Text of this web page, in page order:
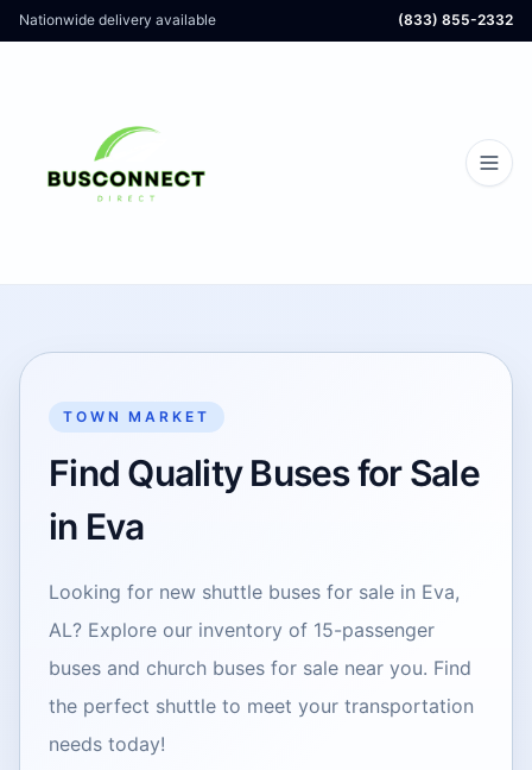
Nationwide delivery available (833) 855-2332
TOWN MARKET
Find Quality Buses for Sale
in Eva
Looking for new shuttle buses for sale in Eva,
AL? Explore our inventory of 15-passenger
buses and church buses for sale near you. Find
the perfect shuttle to meet your transportation
needs today!